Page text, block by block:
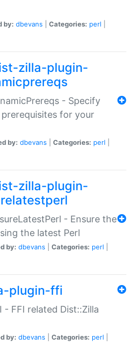
by: dbevans Categories: perl
zilla-plugin-
- Specify
for your
by: dbevans Categories: perl
zilla-plugin-
- Ensure the
the latest Perl
by: dbevans Categories: perl
plugin-ffi
- FFI related Dist::Zilla
by: dbevans Categories: perl